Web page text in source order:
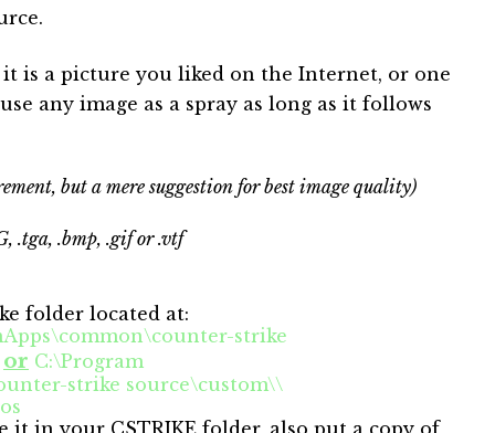
is a picture you liked on the Internet, or one
any image as a spray as long as it follows
but a mere suggestion for best image quality)
.tga, .bmp, .gif or .vtf
folder located at:
strike
or C:\Program
strike source\custom\\
it in your CSTRIKE folder, also put a copy of